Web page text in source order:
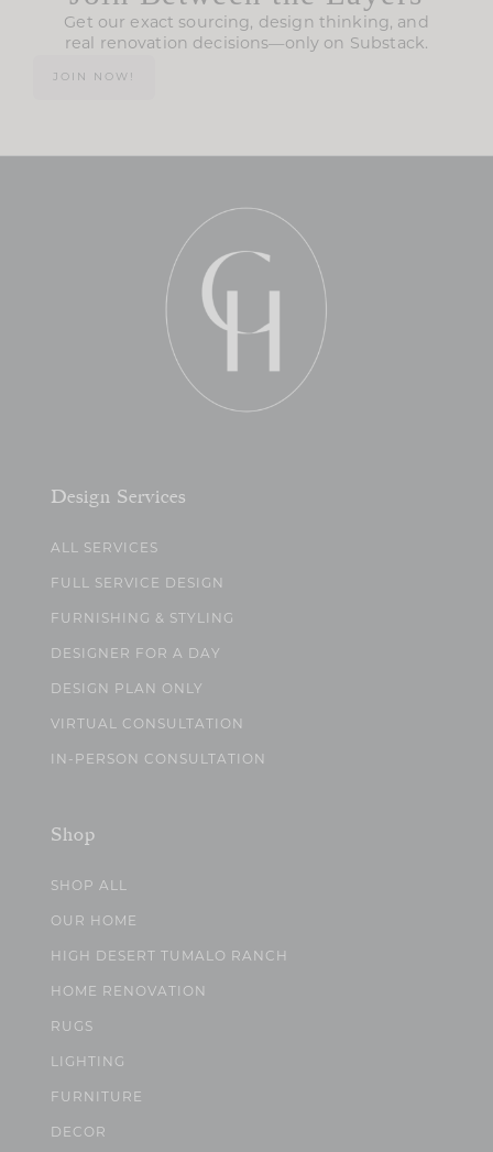
Get our exact sourcing, design thinking, and
real renovation decisions—only on Substack.
JOIN NOW!
Design Services
ALL SERVICES
FULL SERVICE DESIGN
FURNISHING & STYLING
DESIGNER FOR A DAY
DESIGN PLAN ONLY
VIRTUAL CONSULTATION
IN-PERSON CONSULTATION
Shop
SHOP ALL
OUR HOME
HIGH DESERT TUMALO RANCH
HOME RENOVATION
RUGS
LIGHTING
FURNITURE
DECOR